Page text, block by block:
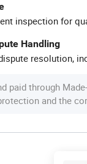
inspection for
Handling
resolution,
paid through
and the